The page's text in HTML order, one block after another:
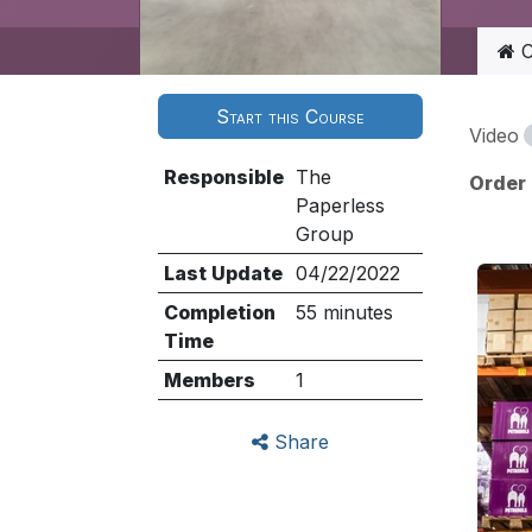
Start this Course
Responsible The
Paperless
Group
Last Update 04/22/2022
Completion
Time
55 minutes
Members 1
Share
Video
Order